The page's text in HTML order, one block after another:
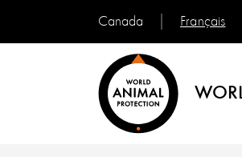
Canada Français